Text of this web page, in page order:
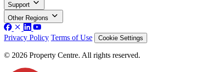
Support
Other Regions
Privacy Policy Terms of Use Cookie Settings
© 2026 Property Centre. All rights reserved.